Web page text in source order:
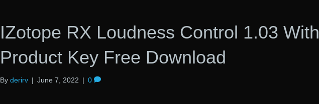
IZotope RX Loudness Control 1.03 With
Product Key Free Download
By derirv | June 7, 2022 | 0